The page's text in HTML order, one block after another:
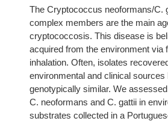
The Cryptococcus neoformans/C.
complex members are the main
cryptococcosis. This disease is
acquired from the environment via
inhalation. Often, isolates
environmental and clinical sources
genotypically similar. We
C. neoformans and C. gattii in
substrates collected in a